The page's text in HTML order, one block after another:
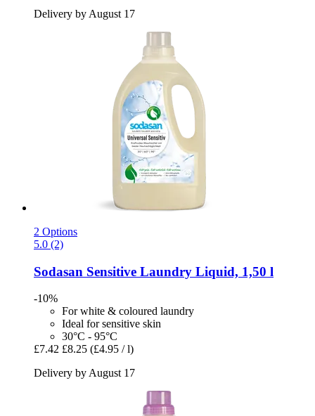
Delivery by August 17
2 Options
5.0 (2)
Sodasan Sensitive Laundry Liquid, 1,50 l
-10%
For white & coloured laundry
Ideal for sensitive skin
30°C - 95°C
£7.42 £8.25 (£4.95 / l)
Delivery by August 17